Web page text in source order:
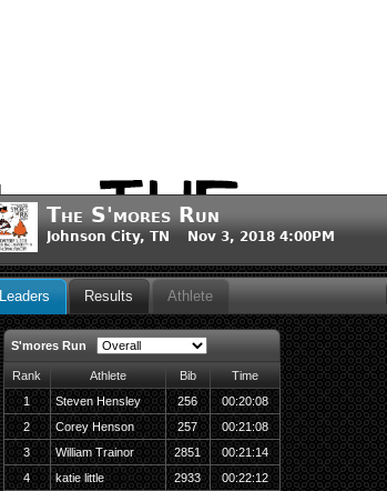
The S'mores Run
Johnson City, TN Nov 3, 2018 4:00PM
Leaders Results Athlete
S'mores Run
Rank Athlete Bib
Time
1
Steven Hensley 256
00:20:08
2
Corey Henson 257
00:21:08
3
William Trainor 2851
00:21:14
4
katie little 2933
00:22:12